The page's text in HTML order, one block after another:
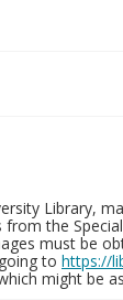
Library,
the
must be
to https://
might be